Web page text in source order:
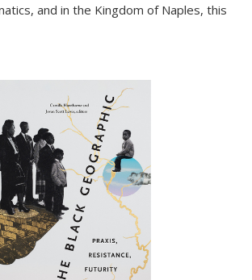
and in the Kingdom of Naples, this